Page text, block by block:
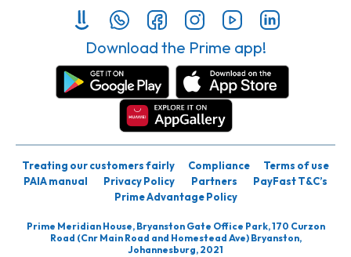
Download the Prime app!
Treating our customers fairly Compliance
Terms of use
PAIA manual
Privacy Policy Partners
PayFast T&C’s
Prime Advantage Policy
Prime Meridian House, Bryanston Gate Office Park, 170 Curzon
Road (Cnr Main Road and Homestead Ave) Bryanston,
Johannesburg, 2021